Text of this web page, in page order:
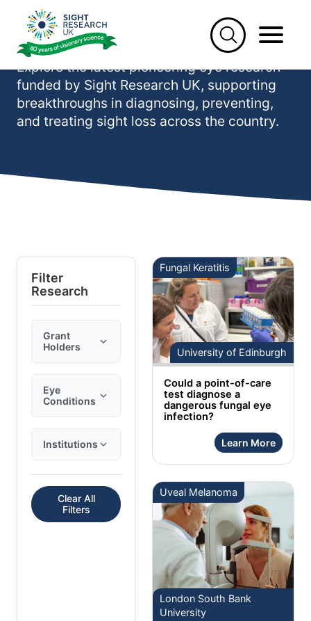
contentOur latest research
Explore the latest pioneering eye research
funded by Sight Research UK, supporting
breakthroughs in diagnosing, preventing,
and treating sight loss across the country.
Filter
Research
Grant
Holders
Eye
Conditions
Institutions
Clear All
Filters
Fungal Keratitis
University of Edinburgh
Could a point-of-care
test diagnose a
dangerous fungal eye
infection?
Learn More
Uveal Melanoma
London South Bank
University